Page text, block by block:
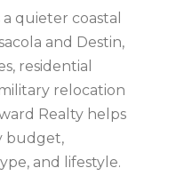
quieter coastal
and Destin,
residential
relocation
Realty helps
budget,
and lifestyle.